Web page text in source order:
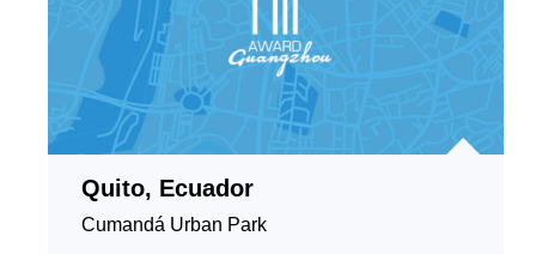
Quito, Ecuador
Cumandá Urban Park